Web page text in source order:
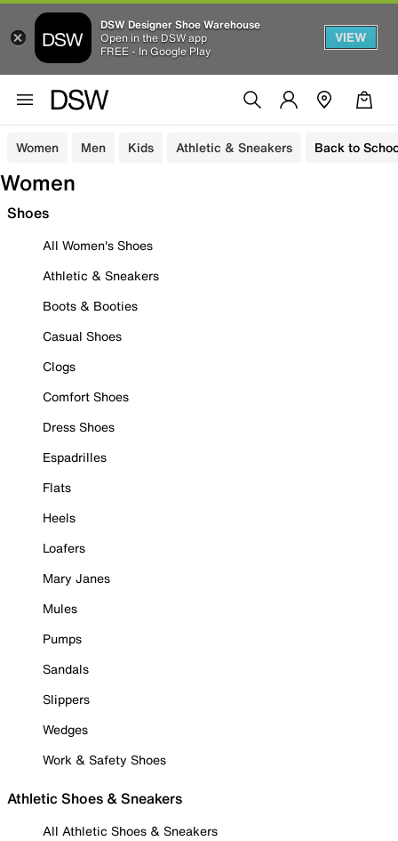
DSW Designer Shoe Warehouse
Open in the DSW app
FREE - In Google Play
VIEW
Women Men Kids Athletic & Sneakers Back to
Women
Shoes
All Women's Shoes
Athletic & Sneakers
Boots & Booties
Casual Shoes
Clogs
Comfort Shoes
Dress Shoes
Espadrilles
Flats
Heels
Loafers
Mary Janes
Mules
Pumps
Sandals
Slippers
Wedges
Work & Safety Shoes
Athletic Shoes & Sneakers
All Athletic Shoes & Sneakers